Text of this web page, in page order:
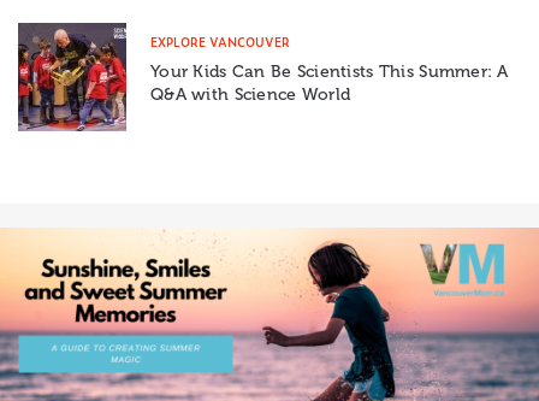
EXPLORE VANCOUVER
Your Kids Can Be Scientists This Summer: A
Q&A with Science World